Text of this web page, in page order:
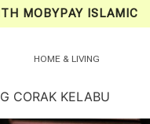
MOBYPAY ISLAMIC
HOME & LIVING
CORAK KELABU